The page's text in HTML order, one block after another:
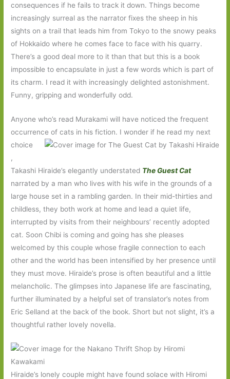
consequences if he fails to track it down. Things become
increasingly surreal as the narrator fixes the sheep in his
sights on a trail that leads him from Tokyo to the snowy peaks
of Hokkaido where he comes face to face with his quarry.
There’s a good deal more to it than that but this is a book
impossible to encapsulate in just a few words which is part of
its charm. I read it with increasingly delighted astonishment.
Funny, gripping and wonderfully odd.
Anyone who’s read Murakami will have noticed the frequent
occurrence of cats in his fiction. I wonder if he read my next
choice
,
Takashi Hiraide’s elegantly understated The Guest Cat
narrated by a man who lives with his wife in the grounds of a
large house set in a rambling garden. In their mid-thirties and
childless, they both work at home and lead a quiet life,
interrupted by visits from their neighbours’ recently adopted
cat. Soon Chibi is coming and going has she pleases
welcomed by this couple whose fragile connection to each
other and the world has been intensified by her presence until
they must move. Hiraide’s prose is often beautiful and a little
melancholic. The glimpses into Japanese life are fascinating,
further illuminated by a helpful set of translator’s notes from
Eric Selland at the back of the book. Short but not slight, it’s a
thoughtful rather lovely novella.
Hiraide’s lonely couple might have found solace with Hiromi